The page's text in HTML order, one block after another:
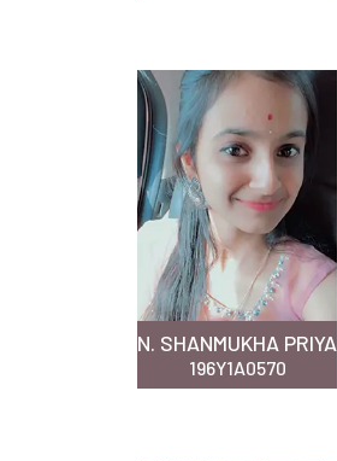
N. SHANMUKHA PRIYA
196Y1A0570